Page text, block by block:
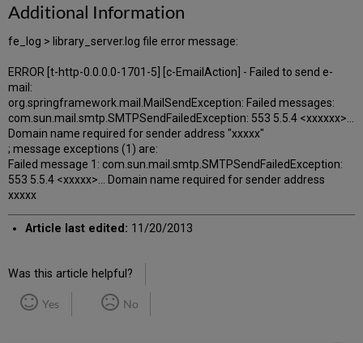
Additional Information
fe_log > library_server.log file error message:
ERROR [t-http-0.0.0.0-1701-5] [c-EmailAction] - Failed to send e-
mail:
org.springframework.mail.MailSendException: Failed messages:
com.sun.mail.smtp.SMTPSendFailedException: 553 5.5.4 <xxxxxx>...
Domain name required for sender address "xxxxx"
; message exceptions (1) are:
Failed message 1: com.sun.mail.smtp.SMTPSendFailedException:
553 5.5.4 <xxxxx>... Domain name required for sender address
xxxxx
Article last edited: 11/20/2013
Was this article helpful?
Yes No